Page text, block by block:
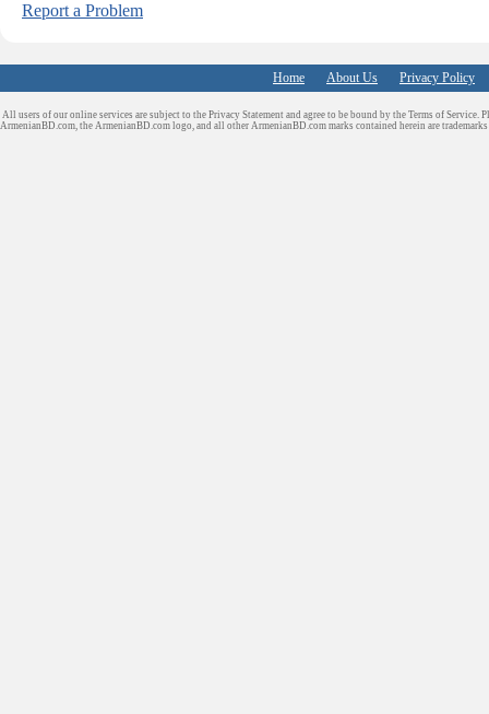
Report a Problem
Home About Us Privacy Policy
All users of our online services are subject to the Privacy Statement and agree to be bound by the Terms of Service.
ArmenianBD.com, the ArmenianBD.com logo, and all other ArmenianBD.com marks contained herein are